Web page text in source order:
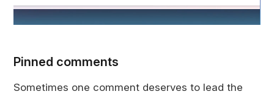
Pinned comments
Sometimes one comment deserves to lead the